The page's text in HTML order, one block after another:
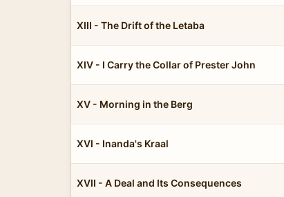
XIII - The Drift of the Letaba
XIV - I Carry the Collar of Prester John
XV - Morning in the Berg
XVI - Inanda's Kraal
XVII - A Deal and Its Consequences